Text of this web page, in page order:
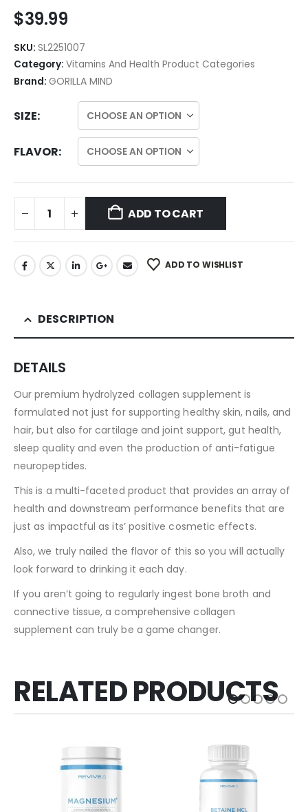
$39.99
SKU: SL2251007
Category: Vitamins And Health Product Categories
Brand: GORILLA MIND
SIZE
FLAVOR
ADD TO CART
ADD TO WISHLIST
DESCRIPTION
DETAILS
Our premium hydrolyzed collagen supplement is
formulated not just for supporting healthy skin, nails, and
hair, but also for cartilage and joint support, gut health,
sleep quality and even the production of anti-fatigue
neuropeptides.
This is a multi-faceted product that provides an array of
health and downstream performance benefits that are
just as impactful as its’ positive cosmetic effects.
Also, we truly nailed the flavor of this so you will actually
look forward to drinking it each day.
If you aren’t going to regularly ingest bone broth and
connective tissue, a comprehensive collagen
supplement can truly be a game changer.
RELATED PRODUCTS